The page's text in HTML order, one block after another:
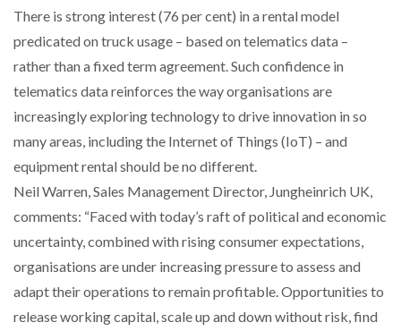
There is strong interest (76 per cent) in a rental model
predicated on truck usage – based on telematics data –
rather than a fixed term agreement. Such confidence in
telematics data reinforces the way organisations are
increasingly exploring technology to drive innovation in so
many areas, including the Internet of Things (IoT) – and
equipment rental should be no different.
Neil Warren, Sales Management Director, Jungheinrich UK,
comments: “Faced with today’s raft of political and economic
uncertainty, combined with rising consumer expectations,
organisations are under increasing pressure to assess and
adapt their operations to remain profitable. Opportunities to
release working capital, scale up and down without risk, find